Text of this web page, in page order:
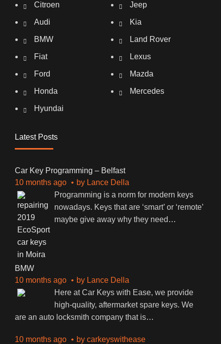
Citroen
Audi
BMW
Fiat
Ford
Honda
Hyundai
Jeep
Kia
Land Rover
Lexus
Mazda
Mercedes
Latest Posts
Car Key Programming – Belfast
10 months ago
by Lance Della
Programming is a norm for modern keys
nowadays. Keys that are ‘smart’ or ‘remote’
maybe give away why they need …
BMW
10 months ago
by Lance Della
Here at Car Keys with Ease, we provide
high-quality, aftermarket spare keys. We
are an auto locksmith company that is…
10 months ago by carkeyswithease